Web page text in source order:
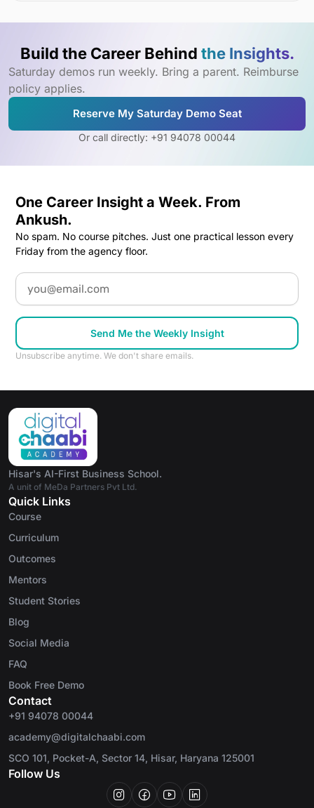
Build the Career Behind the Insights.
Saturday demos run weekly. Bring a parent. Reimburse
policy applies.
Reserve My Saturday Demo Seat
Or call directly: +91 94078 00044
One Career Insight a Week. From
Ankush.
No spam. No course pitches. Just one practical lesson every
Friday from the agency floor.
Email
Send Me the Weekly Insight
Unsubscribe anytime. We don't share emails.
Hisar's AI-First Business School.
A unit of MeDa Partners Pvt Ltd.
Quick Links
Course
Curriculum
Outcomes
Mentors
Student Stories
Blog
Social Media
FAQ
Book Free Demo
Contact
+91 94078 00044
academy@digitalchaabi.com
SCO 101, Pocket-A, Sector 14, Hisar, Haryana 125001
Follow Us